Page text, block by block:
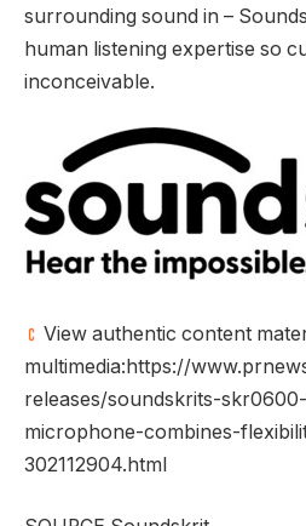
surrounding sound in –
human listening expertise so
inconceivable.
View authentic content
multimedia:https://
releases/soundskrits-
microphone-combines-
302112904.html